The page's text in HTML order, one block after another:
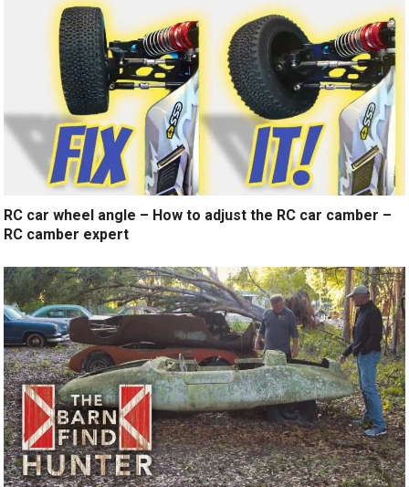
RC car wheel angle – How to adjust the RC car camber –
RC camber expert